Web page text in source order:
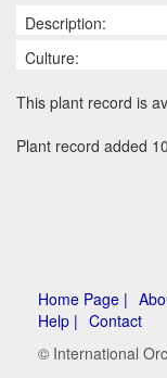
Description:
Culture:
This plant record is
Plant record added
Home Page |
Help | Contact
© International